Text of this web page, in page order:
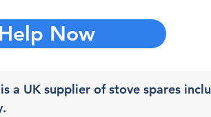
Now
a UK supplier of stove spares